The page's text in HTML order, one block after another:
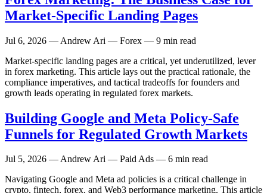
Market-Specific Landing Pages
Jul 6, 2026 — Andrew Ari — Forex — 9 min read
Market-specific landing pages are a critical, yet underutilized, lever
in forex marketing. This article lays out the practical rationale, the
compliance imperatives, and tactical tradeoffs for founders and
growth leads operating in regulated forex markets.
Building Google and Meta Policy-Safe
Funnels for Regulated Growth Markets
Jul 5, 2026 — Andrew Ari — Paid Ads — 6 min read
Navigating Google and Meta ad policies is a critical challenge in
crypto, fintech, forex, and Web3 performance marketing. This article